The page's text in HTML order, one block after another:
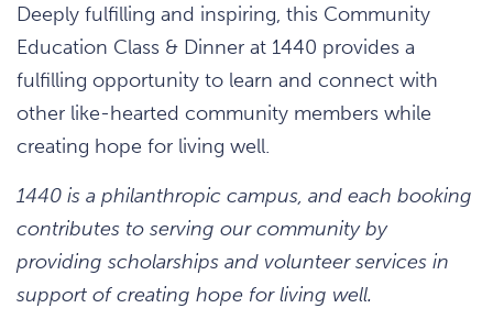
Deeply fulfilling and inspiring, this Community
Education Class & Dinner at 1440 provides a
fulfilling opportunity to learn and connect with
other like-hearted community members while
creating hope for living well.
1440 is a philanthropic campus, and each booking
contributes to serving our community by
providing scholarships and volunteer services in
support of creating hope for living well.